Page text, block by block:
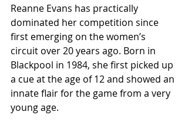
Reanne Evans has practically
dominated her competition since
first emerging on the women’s
circuit over 20 years ago. Born in
Blackpool in 1984, she first picked up
a cue at the age of 12 and showed an
innate flair for the game from a very
young age.